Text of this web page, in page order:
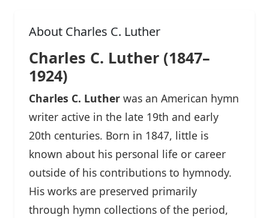
About Charles C. Luther
Charles C. Luther (1847–
1924)
Charles C. Luther was an American hymn
writer active in the late 19th and early
20th centuries. Born in 1847, little is
known about his personal life or career
outside of his contributions to hymnody.
His works are preserved primarily
through hymn collections of the period,